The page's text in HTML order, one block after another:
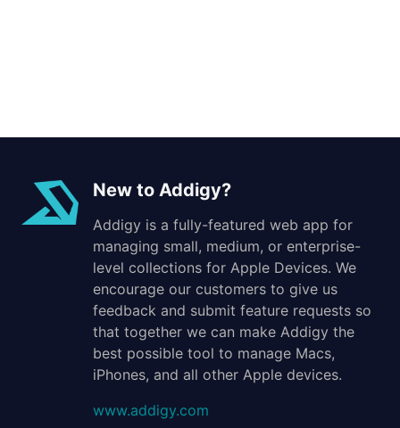
New to Addigy?
Addigy is a fully-featured web app for
managing small, medium, or enterprise-
level collections for Apple Devices. We
encourage our customers to give us
feedback and submit feature requests so
that together we can make Addigy the
best possible tool to manage Macs,
iPhones, and all other Apple devices.
www.addigy.com